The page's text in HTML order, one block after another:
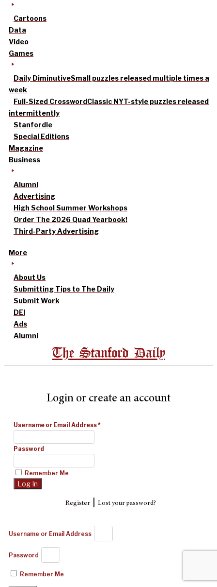
Cartoons
Data
Video
Games
Daily DiminutiveSmall puzzles released multiple times a
week
Full-Sized CrosswordClassic NYT-style puzzles released
intermittently
Stanfordle
Special Editions
Magazine
Business
Alumni
Advertising
High School Summer Workshops
Order The 2026 Quad Yearbook!
Third-Party Advertising
More
About Us
Submitting Tips to The Daily
Submit Work
DEI
Ads
Alumni
The Stanford Daily
Login or create an account
Username or Email Address*
Password
Remember Me
Register| Lost your password?
Username or Email Address
Password
Remember Me